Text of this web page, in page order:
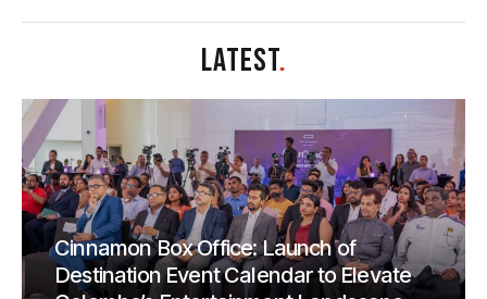
LATEST.
Cinnamon Box Office: Launch of
Destination Event Calendar to Elevate